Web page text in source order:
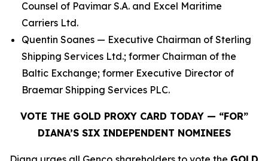
Counsel of Pavimar S.A. and Excel Maritime
Carriers Ltd.
Quentin Soanes — Executive Chairman of Sterling
Shipping Services Ltd.; former Chairman of the
Baltic Exchange; former Executive Director of
Braemar Shipping Services PLC.
VOTE THE GOLD PROXY CARD TODAY — “FOR”
DIANA’S SIX INDEPENDENT NOMINEES